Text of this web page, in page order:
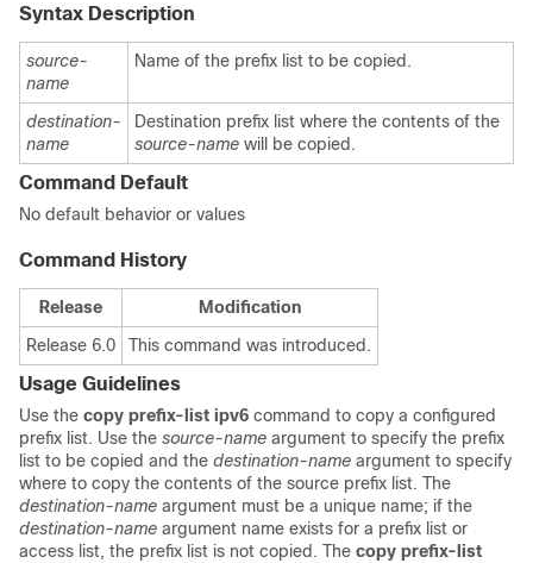
Syntax Description
source-
name
Name of the prefix list to be copied.
destination-
name
Destination prefix list where the contents of the
source-name will be copied.
Command Default
No default behavior or values
Command History
Release
Modification
Release 6.0
This command was introduced.
Usage Guidelines
Use the copy prefix-list ipv6 command to copy a configured
prefix list. Use the source-name argument to specify the prefix
list to be copied and the destination-name argument to specify
where to copy the contents of the source prefix list. The
destination-name argument must be a unique name; if the
destination-name argument name exists for a prefix list or
access list, the prefix list is not copied. The copy prefix-list